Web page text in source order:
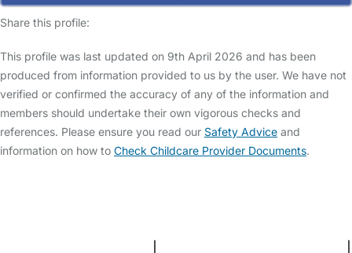
Share this profile:
This profile was last updated on 9th April 2026 and has been
produced from information provided to us by the user. We have not
verified or confirmed the accuracy of any of the information and
members should undertake their own vigorous checks and
references. Please ensure you read our Safety Advice and
information on how to Check Childcare Provider Documents.